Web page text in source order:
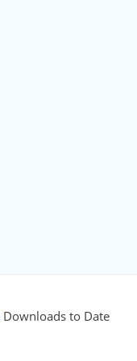
Downloads to Date